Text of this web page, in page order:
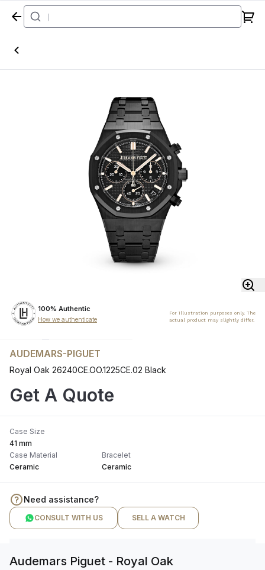
Home
100% Authentic
How we authenticate
For illustration purposes only. The
actual product may slightly differ.
AUDEMARS-PIGUET
Royal Oak 26240CE.OO.1225CE.02 Black
Get A Quote
Case Size
41 mm
Case Material
Ceramic
Bracelet
Ceramic
Need assistance?
CONSULT WITH US SELL A WATCH
Audemars Piguet - Royal Oak